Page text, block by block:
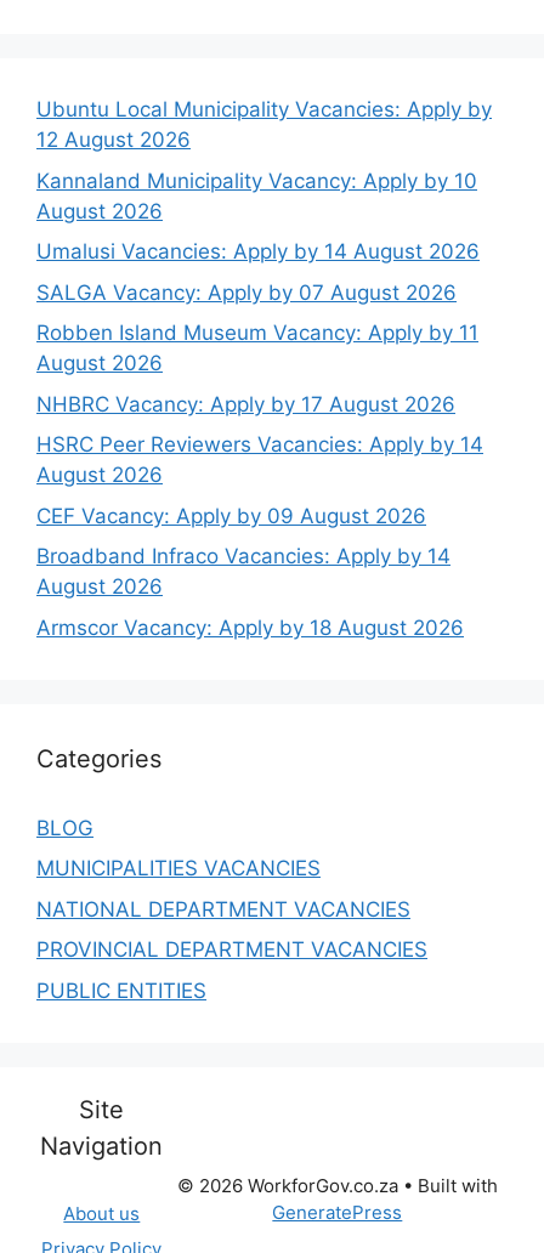
Ubuntu Local Municipality Vacancies: Apply by
12 August 2026
Kannaland Municipality Vacancy: Apply by 10
August 2026
Umalusi Vacancies: Apply by 14 August 2026
SALGA Vacancy: Apply by 07 August 2026
Robben Island Museum Vacancy: Apply by 11
August 2026
NHBRC Vacancy: Apply by 17 August 2026
HSRC Peer Reviewers Vacancies: Apply by 14
August 2026
CEF Vacancy: Apply by 09 August 2026
Broadband Infraco Vacancies: Apply by 14
August 2026
Armscor Vacancy: Apply by 18 August 2026
Categories
BLOG
MUNICIPALITIES VACANCIES
NATIONAL DEPARTMENT VACANCIES
PROVINCIAL DEPARTMENT VACANCIES
PUBLIC ENTITIES
Site
Navigation
About us
© 2026 WorkforGov.co.za• Built with
GeneratePress